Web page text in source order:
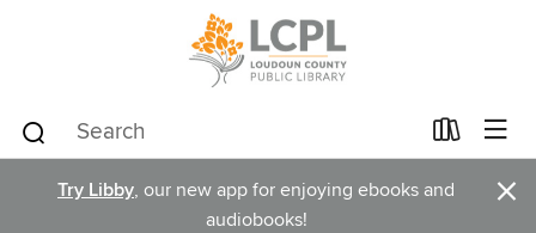
Try Libby, our new app for enjoying ebooks and
audiobooks!
×